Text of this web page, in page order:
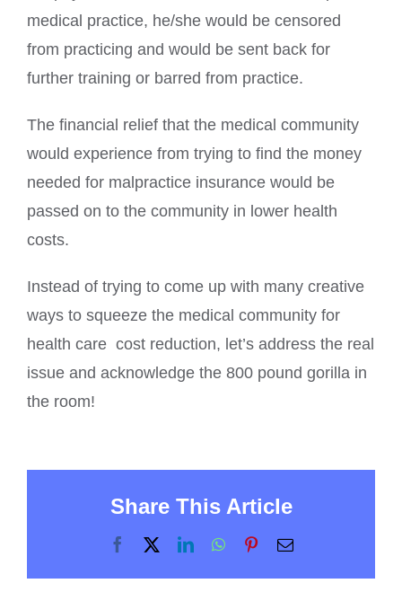
medical practice, he/she would be censored
from practicing and would be sent back for
further training or barred from practice.
The financial relief that the medical community
would experience from trying to find the money
needed for malpractice insurance would be
passed on to the community in lower health
costs.
Instead of trying to come up with many creative
ways to squeeze the medical community for
health care cost reduction, let’s address the real
issue and acknowledge the 800 pound gorilla in
the room!
Share This Article
Facebook
X LinkedInWhatsApp
PinterestEmail